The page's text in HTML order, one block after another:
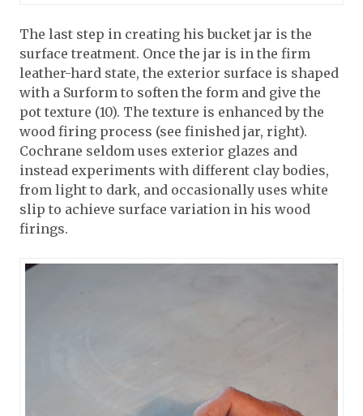
The last step in creating his bucket jar is the
surface treatment. Once the jar is in the firm
leather-hard state, the exterior surface is shaped
with a Surform to soften the form and give the
pot texture (10). The texture is enhanced by the
wood firing process (see finished jar, right).
Cochrane seldom uses exterior glazes and
instead experiments with different clay bodies,
from light to dark, and occasionally uses white
slip to achieve surface variation in his wood
firings.